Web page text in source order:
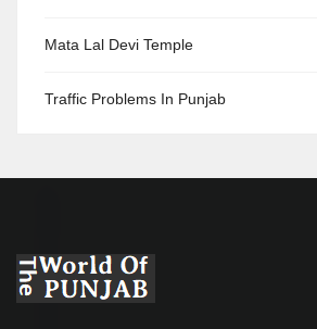
Mata Lal Devi Temple
Traffic Problems In Punjab